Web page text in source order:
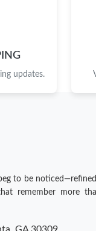
updates.
to be
remember more
GA 30309